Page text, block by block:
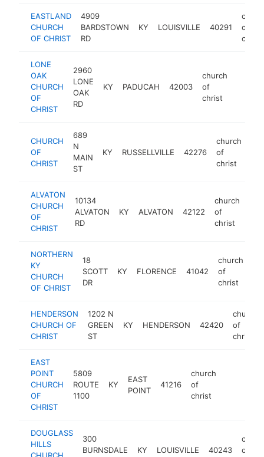
EASTLAND
CHURCH
OF CHRIST
4909
BARDSTOWN
RD
KY LOUISVILLE 40291
of
christ
LONE
OAK
CHURCH
OF
CHRIST
2960
LONE
OAK
RD
KY PADUCAH 42003
church
of
christ
CHURCH
OF
CHRIST
689
N
MAIN
ST
KY RUSSELLVILLE 42276
church
of
christ
ALVATON
CHURCH
OF
CHRIST
10134
ALVATON
RD
KY ALVATON 42122
church
of
christ
NORTHERN
KY
CHURCH
OF CHRIST
18
SCOTT
DR
KY FLORENCE 41042
church
of
christ
HENDERSON
CHURCH OF
CHRIST
1202 N
GREEN
ST
KY HENDERSON 42420
church
of
christ
EAST
POINT
CHURCH
OF
CHRIST
5809
ROUTE
1100
KY
EAST
POINT
41216
church
of
christ
DOUGLASS
HILLS
300
BURNSDALE
KY LOUISVILLE 40243
of